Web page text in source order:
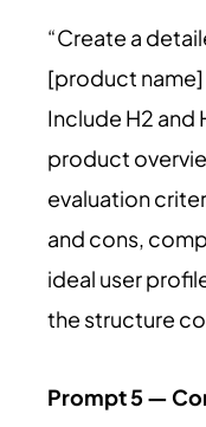
“Create a
[product
Include H2 and
product
evaluation
and cons,
ideal user
the structure
Prompt 5 —